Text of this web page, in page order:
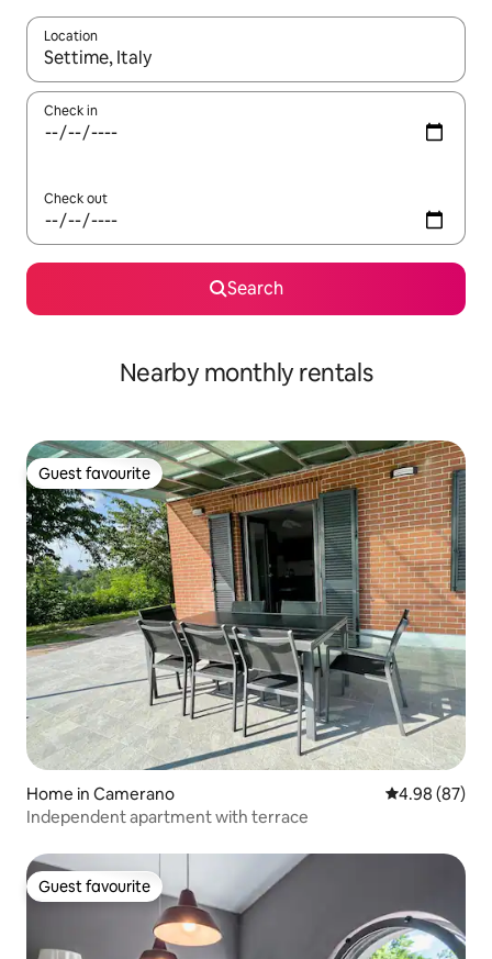
Location
When results are available, navigate with up and down arrow
Check in
Check out
Search
Nearby monthly rentals
Guest favourite
Guest favourite
Home in Camerano 4.98 out of 5
4.98 (87)
Independent apartment with terrace
Guest favourite
Guest favourite